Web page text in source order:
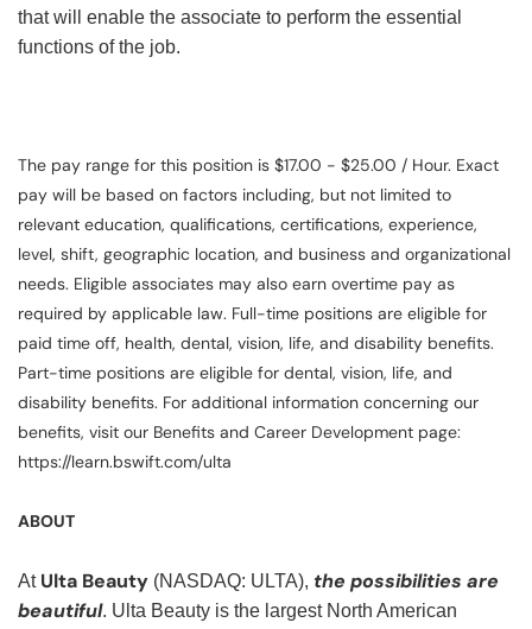
that will enable the associate to perform the essential
functions of the job.
The pay range for this position is $17.00 - $25.00 / Hour. Exact
pay will be based on factors including, but not limited to
relevant education, qualifications, certifications, experience,
level, shift, geographic location, and business and organizational
needs. Eligible associates may also earn overtime pay as
required by applicable law. Full-time positions are eligible for
paid time off, health, dental, vision, life, and disability benefits.
Part-time positions are eligible for dental, vision, life, and
disability benefits. For additional information concerning our
benefits, visit our Benefits and Career Development page:
https://learn.bswift.com/ulta
ABOUT
At Ulta Beauty (NASDAQ: ULTA), the possibilities are
beautiful. Ulta Beauty is the largest North American